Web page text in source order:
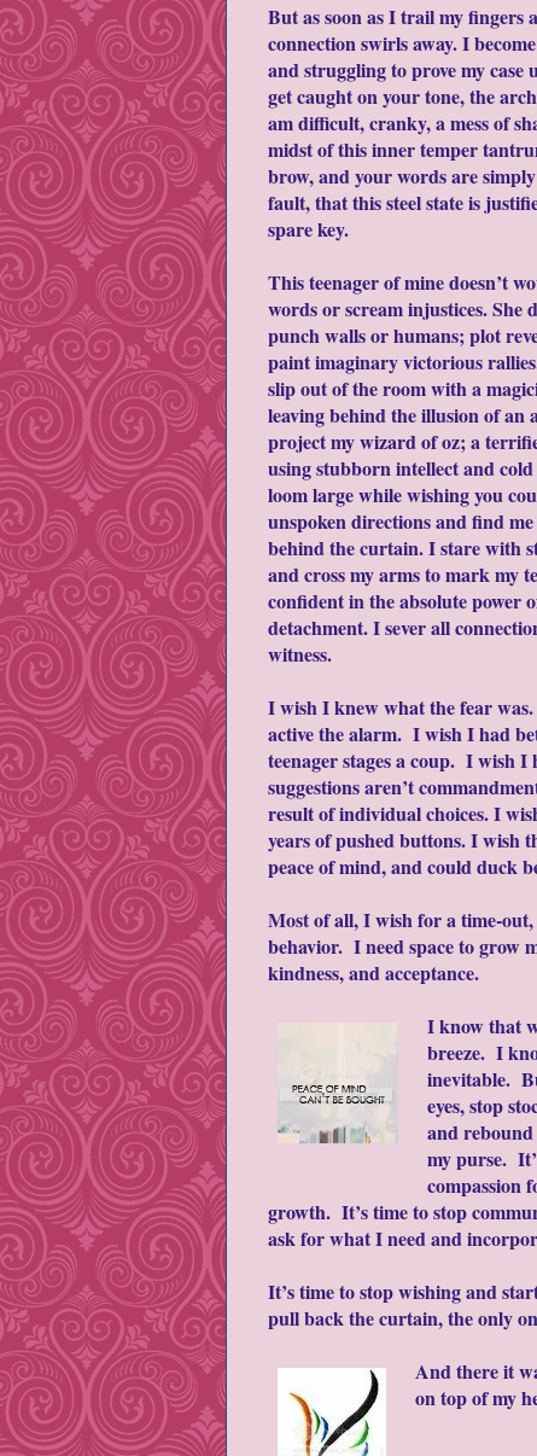
But as soon as I trail my
connection swirls away. I
and struggling to prove my
get caught on your tone, the
am difficult, cranky, a mess of
midst of this inner temper
brow, and your words are
fault, that this steel state is
spare key.
This teenager of mine doesn’t
words or scream injustices. She
punch walls or humans; plot
paint imaginary victorious
slip out of the room with a
leaving behind the illusion of an
project my wizard of oz; a
using stubborn intellect and
loom large while wishing you
unspoken directions and find
behind the curtain. I stare with
and cross my arms to mark my
confident in the absolute power
detachment. I sever all
witness.
I wish I knew what the fear
active the alarm. I wish I had
teenager stages a coup. I wish
suggestions aren’t
result of individual choices. I
years of pushed buttons. I wish
peace of mind, and could duck
Most of all, I wish for a time-
behavior. I need space to grow
kindness, and acceptance.
I know that
breeze. I
inevitable.
eyes, stop
and
my purse.
compassion
growth. It’s time to stop
ask for what I need and
It’s time to stop wishing and
pull back the curtain, the only
And there it
on top of my